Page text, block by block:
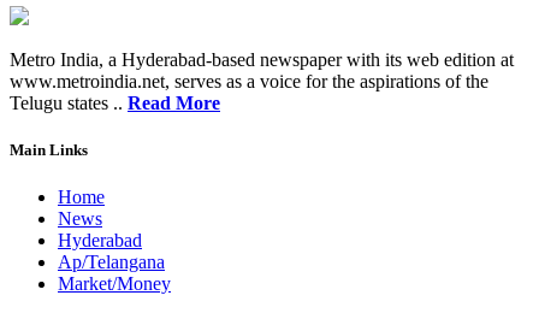
Metro India, a Hyderabad-based newspaper with its web edition at
www.metroindia.net, serves as a voice for the aspirations of the
Telugu states .. Read More
Main Links
Home
News
Hyderabad
Ap/Telangana
Market/Money